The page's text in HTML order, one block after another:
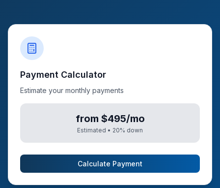
Payment Calculator
Estimate your monthly payments
from $495/mo
Estimated • 20% down
Calculate Payment